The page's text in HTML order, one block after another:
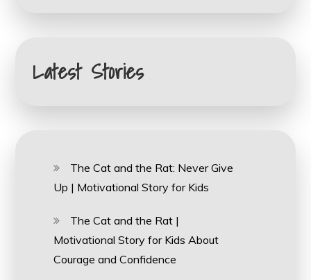
Latest Stories
The Cat and the Rat: Never Give
Up | Motivational Story for Kids
The Cat and the Rat |
Motivational Story for Kids About
Courage and Confidence